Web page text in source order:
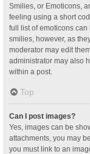
Smilies, or Emoticons,
feeling using a short
full list of emoticons
smilies, however, as
moderator may edit
administrator may also
within a post.
Top
Can I post images?
Yes, images can be
attachments, you may
you must link to an